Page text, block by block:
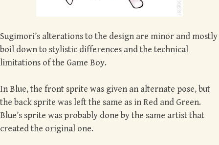
Sugimori’s alterations to the design are minor and mostly
boil down to stylistic differences and the technical
limitations of the Game Boy.
In Blue, the front sprite was given an alternate pose, but
the back sprite was left the same as in Red and Green.
Blue’s sprite was probably done by the same artist that
created the original one.